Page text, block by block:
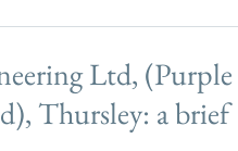
Ltd, (Purple
Thursley: a brief